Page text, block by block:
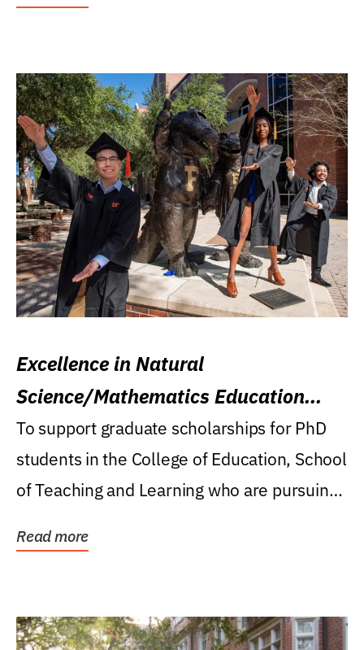
Excellence in Natural
Science/Mathematics Education
Research Award
To support graduate scholarships for PhD
students in the College of Education, School
of Teaching and Learning who are pursuing
Read more